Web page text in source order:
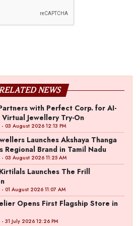
NEWS
with Perfect Corp. for AI-
Jewellery Try-On
- 03 August 2026 12:13 PM
Launches Akshaya Thanga
Regional Brand in Tamil Nadu
- 03 August 2026 11:25 AM
Launches The Frill
- 01 August 2026 11:07 AM
Opens First Flagship Store in
- 31 July 2026 12:26 PM